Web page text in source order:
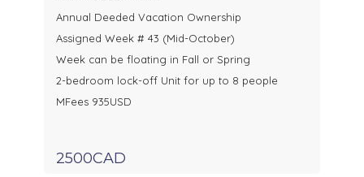
Annual Deeded Vacation Ownership
Assigned Week # 43 (Mid-October)
Week can be floating in Fall or Spring
2-bedroom lock-off Unit for up to 8 people
MFees 935USD
2500CAD